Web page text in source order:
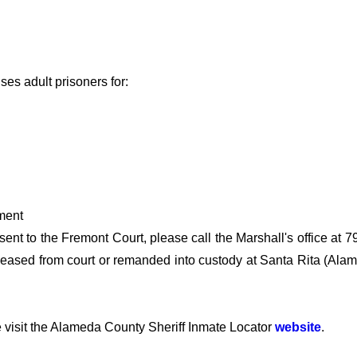
adult prisoners for:
to the Fremont Court, please call the Marshall's office at
from court or remanded into custody at Santa Rita
the Alameda County Sheriff Inmate Locator website.